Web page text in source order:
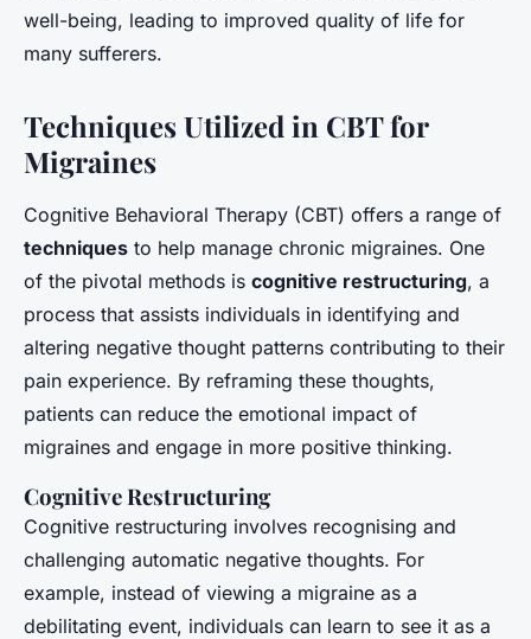
well-being, leading to improved quality of life for
many sufferers.
Techniques Utilized in CBT for
Migraines
Cognitive Behavioral Therapy (CBT) offers a range of
techniques to help manage chronic migraines. One
of the pivotal methods is cognitive restructuring, a
process that assists individuals in identifying and
altering negative thought patterns contributing to their
pain experience. By reframing these thoughts,
patients can reduce the emotional impact of
migraines and engage in more positive thinking.
Cognitive Restructuring
Cognitive restructuring involves recognising and
challenging automatic negative thoughts. For
example, instead of viewing a migraine as a
debilitating event, individuals can learn to see it as a